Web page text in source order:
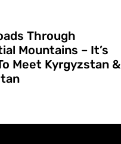
Through
Mountains – It’s
Meet Kyrgyzstan &